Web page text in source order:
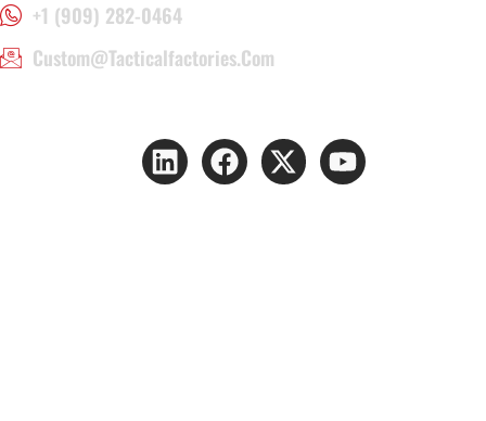
+1 (909) 282-0464
Custom@tacticalfactories.com